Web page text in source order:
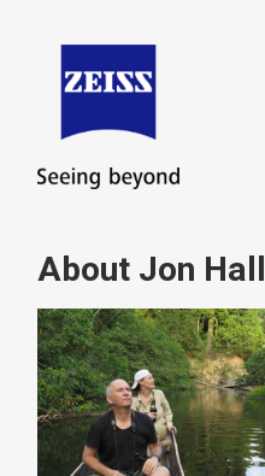
About Jon Hall